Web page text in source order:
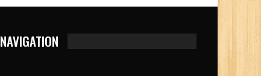
NAVIGATION